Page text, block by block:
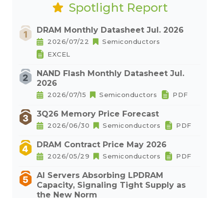
Spotlight Report
DRAM Monthly Datasheet Jul. 2026
2026/07/22
Semiconductors
EXCEL
NAND Flash Monthly Datasheet Jul.
2026
2026/07/15 Semiconductors PDF
3Q26 Memory Price Forecast
2026/06/30 Semiconductors PDF
DRAM Contract Price May 2026
2026/05/29 Semiconductors PDF
AI Servers Absorbing LPDRAM
Capacity, Signaling Tight Supply as
the New Norm